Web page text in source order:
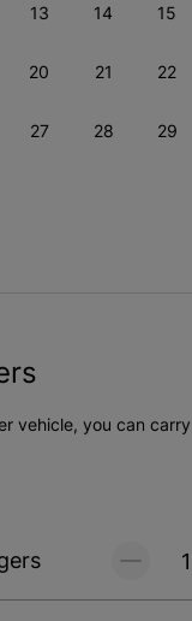
13 14 15
20 21 22
27 28 29
vehicle, you can